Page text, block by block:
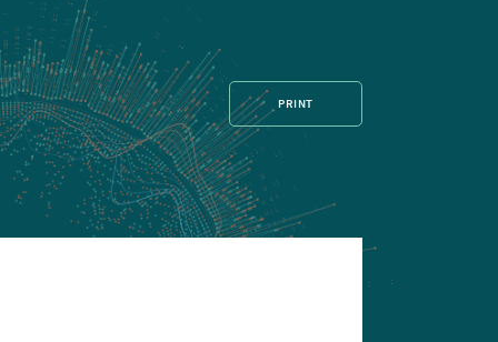
PRINT